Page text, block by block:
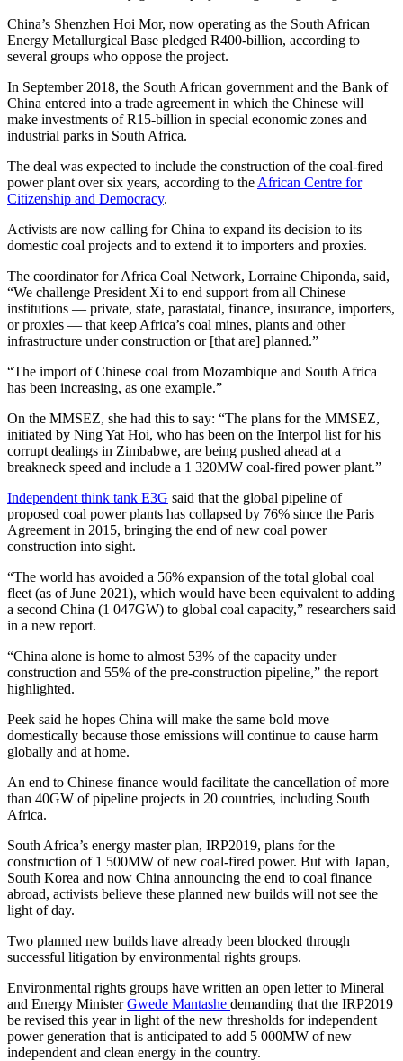
China’s Shenzhen Hoi Mor, now operating as the South African
Energy Metallurgical Base pledged R400-billion, according to
several groups who oppose the project.
In September 2018, the South African government and the Bank of
China entered into a trade agreement in which the Chinese will
make investments of R15-billion in special economic zones and
industrial parks in South Africa.
The deal was expected to include the construction of the coal-fired
power plant over six years, according to the African Centre for
Citizenship and Democracy.
Activists are now calling for China to expand its decision to its
domestic coal projects and to extend it to importers and proxies.
The coordinator for Africa Coal Network, Lorraine Chiponda, said,
“We challenge President Xi to end support from all Chinese
institutions — private, state, parastatal, finance, insurance, importers,
or proxies — that keep Africa’s coal mines, plants and other
infrastructure under construction or [that are] planned.”
“The import of Chinese coal from Mozambique and South Africa
has been increasing, as one example.”
On the MMSEZ, she had this to say: “The plans for the MMSEZ,
initiated by Ning Yat Hoi, who has been on the Interpol list for his
corrupt dealings in Zimbabwe, are being pushed ahead at a
breakneck speed and include a 1 320MW coal-fired power plant.”
Independent think tank E3G said that the global pipeline of
proposed coal power plants has collapsed by 76% since the Paris
Agreement in 2015, bringing the end of new coal power
construction into sight.
“The world has avoided a 56% expansion of the total global coal
fleet (as of June 2021), which would have been equivalent to adding
a second China (1 047GW) to global coal capacity,” researchers said
in a new report.
“China alone is home to almost 53% of the capacity under
construction and 55% of the pre-construction pipeline,” the report
highlighted.
Peek said he hopes China will make the same bold move
domestically because those emissions will continue to cause harm
globally and at home.
An end to Chinese finance would facilitate the cancellation of more
than 40GW of pipeline projects in 20 countries, including South
Africa.
South Africa’s energy master plan, IRP2019, plans for the
construction of 1 500MW of new coal-fired power. But with Japan,
South Korea and now China announcing the end to coal finance
abroad, activists believe these planned new builds will not see the
light of day.
Two planned new builds have already been blocked through
successful litigation by environmental rights groups.
Environmental rights groups have written an open letter to Mineral
and Energy MinisterGwede Mantashe demanding that the IRP2019
be revised this year in light of the new thresholds for independent
power generation that is anticipated to add 5 000MW of new
independent and clean energy in the country.